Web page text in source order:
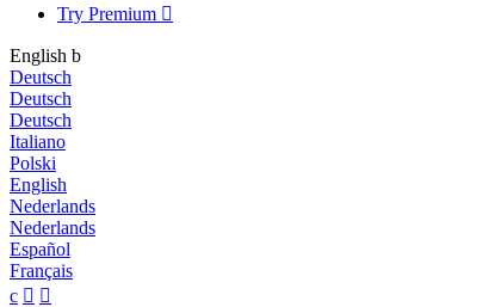
Try Premium 
English b
Deutsch
Deutsch
Deutsch
Italiano
Polski
English
Nederlands
Nederlands
Español
Français
c  